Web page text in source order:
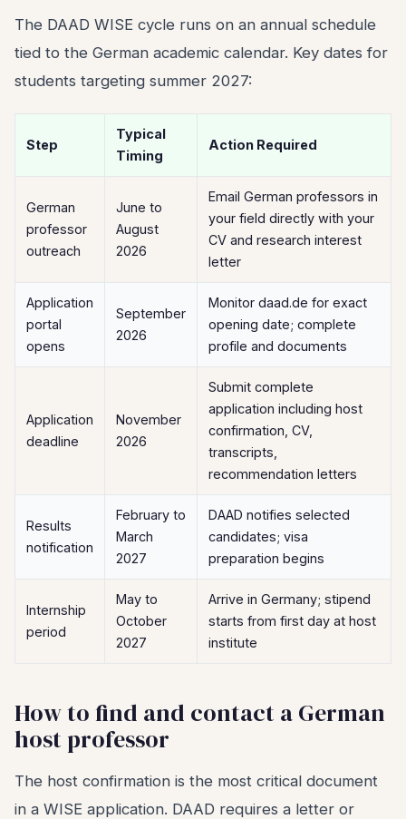
The DAAD WISE cycle runs on an annual schedule
tied to the German academic calendar. Key dates for
students targeting summer 2027:
Step
Typical
Timing
Action Required
German
professor
outreach
June to
August
2026
Email German professors in
your field directly with your
CV and research interest
letter
Application
portal
opens
September
2026
Monitor daad.de for exact
opening date; complete
profile and documents
Application
deadline
November
2026
Submit complete
application including host
confirmation, CV,
transcripts,
recommendation letters
Results
notification
February to
March
2027
DAAD notifies selected
candidates; visa
preparation begins
Internship
period
May to
October
2027
Arrive in Germany; stipend
starts from first day at host
institute
How to find and contact a German
host professor
The host confirmation is the most critical document
in a WISE application. DAAD requires a letter or